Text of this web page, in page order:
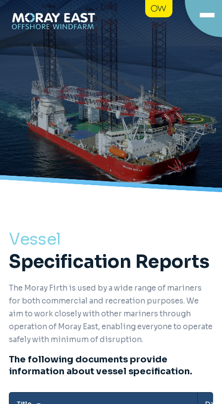
Vessel
Specification Reports
The Moray Firth is used by a wide range of mariners
for both commercial and recreation purposes. We
aim to work closely with other mariners through
operation of Moray East, enabling everyone to operate
safely with minimum of disruption.
The following documents provide
information about vessel specification.